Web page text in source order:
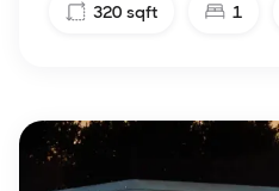
320 sqft 1